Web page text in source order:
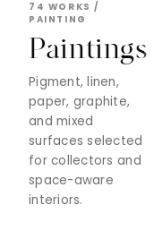
74 WORKS /
PAINTING
Paintings
Pigment, linen,
paper, graphite,
and mixed
surfaces selected
for collectors and
space-aware
interiors.